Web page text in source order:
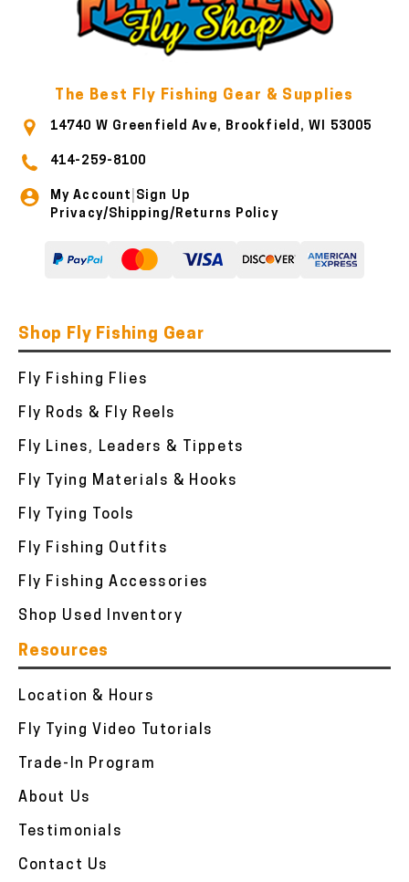
The Best Fly Fishing Gear & Supplies
14740 W Greenfield Ave, Brookfield, WI 53005
414-259-8100
My Account Sign Up
Privacy/Shipping/Returns Policy
Shop Fly Fishing Gear
Fly Fishing Flies
Fly Rods & Fly Reels
Fly Lines, Leaders & Tippets
Fly Tying Materials & Hooks
Fly Tying Tools
Fly Fishing Outfits
Fly Fishing Accessories
Shop Used Inventory
Resources
Location & Hours
Fly Tying Video Tutorials
Trade-In Program
About Us
Testimonials
Contact Us